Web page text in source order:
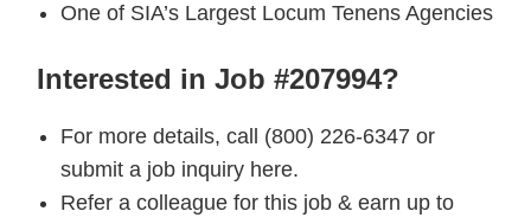
One of SIA’s Largest Locum Tenens Agencies
Interested in Job #207994?
For more details, call (800) 226-6347 or
submit a job inquiry here.
Refer a colleague for this job & earn up to